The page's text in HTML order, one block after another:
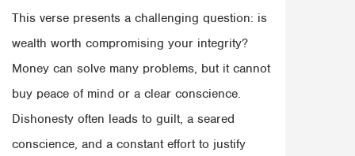
This verse presents a challenging question: is
wealth worth compromising your integrity?
Money can solve many problems, but it cannot
buy peace of mind or a clear conscience.
Dishonesty often leads to guilt, a seared
conscience, and a constant effort to justify